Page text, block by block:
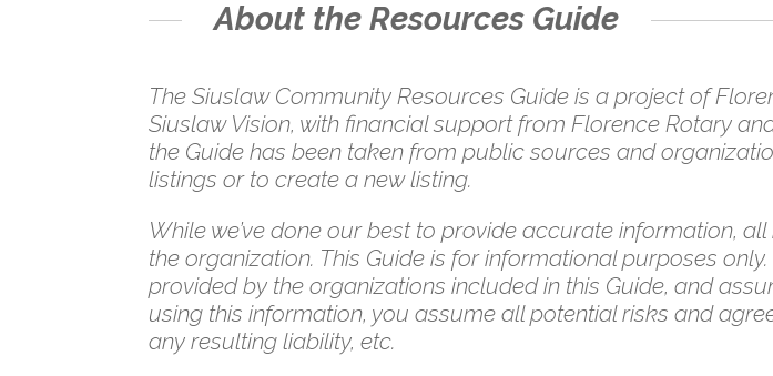
About the Resources Guide
The Siuslaw Community Resources Guide is a project of
Siuslaw Vision, with financial support from Florence Rotary
the Guide has been taken from public sources and
listings or to create a new listing.
While we’ve done our best to provide accurate information,
the organization. This Guide is for informational purposes
provided by the organizations included in this Guide, and
using this information, you assume all potential risks and
any resulting liability, etc.